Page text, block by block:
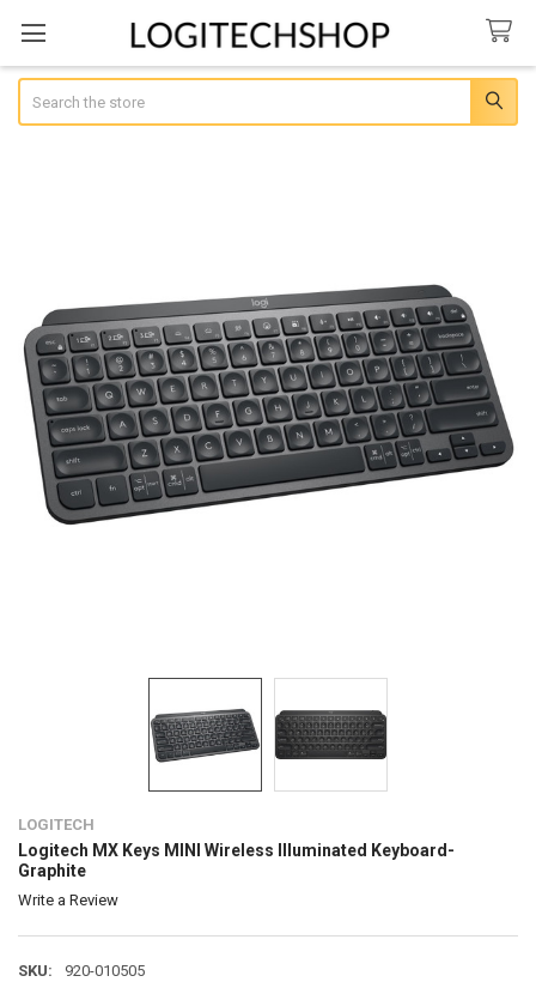
LOGITECH
Logitech MX Keys MINI Wireless Illuminated Keyboard-
Graphite
Write a Review
SKU:
920-010505